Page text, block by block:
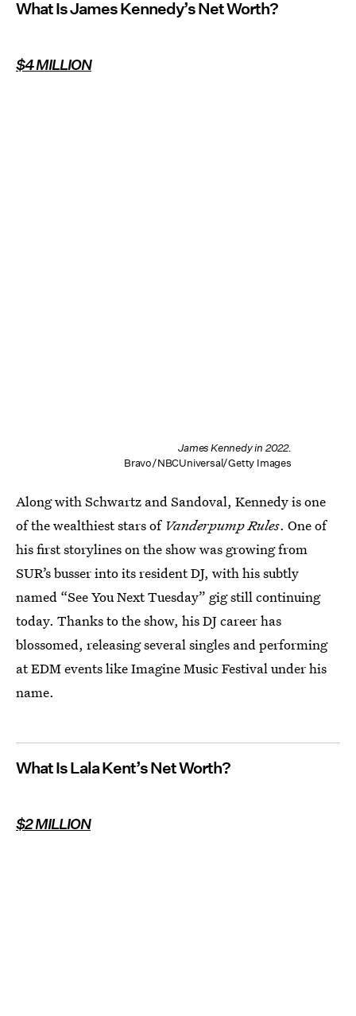
What Is James Kennedy’s Net Worth?
$4 MILLION
James Kennedy in 2022.
Bravo/NBCUniversal/Getty Images
Along with Schwartz and Sandoval, Kennedy is one
of the wealthiest stars of Vanderpump Rules. One of
his first storylines on the show was growing from
SUR’s busser into its resident DJ, with his subtly
named “See You Next Tuesday” gig still continuing
today. Thanks to the show, his DJ career has
blossomed, releasing several singles and performing
at EDM events like Imagine Music Festival under his
name.
What Is Lala Kent’s Net Worth?
$2 MILLION